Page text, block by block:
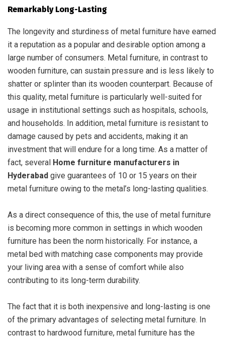
Remarkably Long-Lasting
The longevity and sturdiness of metal furniture have earned
it a reputation as a popular and desirable option among a
large number of consumers. Metal furniture, in contrast to
wooden furniture, can sustain pressure and is less likely to
shatter or splinter than its wooden counterpart. Because of
this quality, metal furniture is particularly well-suited for
usage in institutional settings such as hospitals, schools,
and households. In addition, metal furniture is resistant to
damage caused by pets and accidents, making it an
investment that will endure for a long time. As a matter of
fact, several Home furniture manufacturers in
Hyderabad give guarantees of 10 or 15 years on their
metal furniture owing to the metal’s long-lasting qualities.
As a direct consequence of this, the use of metal furniture
is becoming more common in settings in which wooden
furniture has been the norm historically. For instance, a
metal bed with matching case components may provide
your living area with a sense of comfort while also
contributing to its long-term durability.
The fact that it is both inexpensive and long-lasting is one
of the primary advantages of selecting metal furniture. In
contrast to hardwood furniture, metal furniture has the